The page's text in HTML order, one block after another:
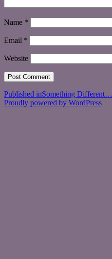
Name *
Email *
Website
Post
navigation
Published inSomething Different…
Proudly powered by WordPress